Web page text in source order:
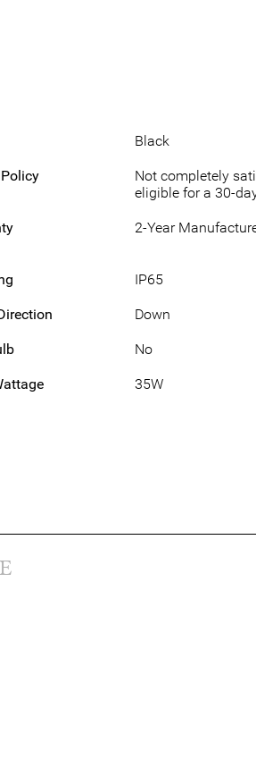
Black
Not completely
eligible for a 30-
2-Year
IP65
Down
No
35W